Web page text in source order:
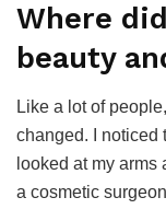
Where
beauty
Like a lot of
changed. I noticed
looked at my arms
a cosmetic